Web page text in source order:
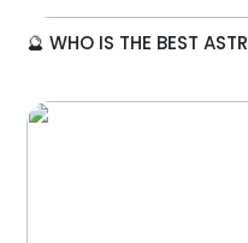
🔮 WHO IS THE BEST